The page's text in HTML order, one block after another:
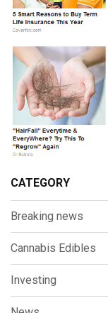
CATEGORY
Breaking news
Cannabis Edibles
Investing